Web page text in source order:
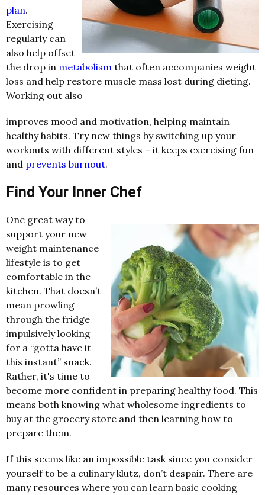
plan.
Exercising
regularly can
also help offset
the drop in metabolism that often accompanies weight
loss and help restore muscle mass lost during dieting.
Working out also
improves mood and motivation, helping maintain
healthy habits. Try new things by switching up your
workouts with different styles – it keeps exercising fun
and prevents burnout.
Find Your Inner Chef
One great way to
support your new
weight maintenance
lifestyle is to get
comfortable in the
kitchen. That doesn’t
mean prowling
through the fridge
impulsively looking
for a “gotta have it
this instant” snack.
Rather, it's time to
become more confident in preparing healthy food. This
means both knowing what wholesome ingredients to
buy at the grocery store and then learning how to
prepare them.
If this seems like an impossible task since you consider
yourself to be a culinary klutz, don’t despair. There are
many resources where you can learn basic cooking